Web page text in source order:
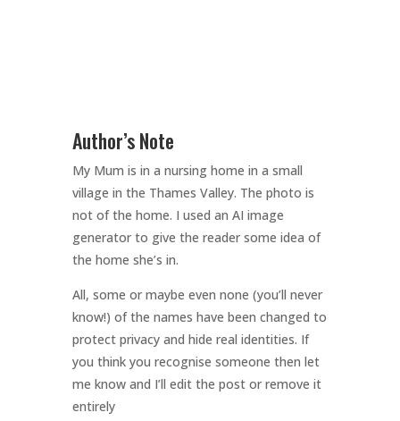
Author’s Note
My Mum is in a nursing home in a small
village in the Thames Valley. The photo is
not of the home. I used an AI image
generator to give the reader some idea of
the home she’s in.
All, some or maybe even none (you’ll never
know!) of the names have been changed to
protect privacy and hide real identities. If
you think you recognise someone then let
me know and I’ll edit the post or remove it
entirely